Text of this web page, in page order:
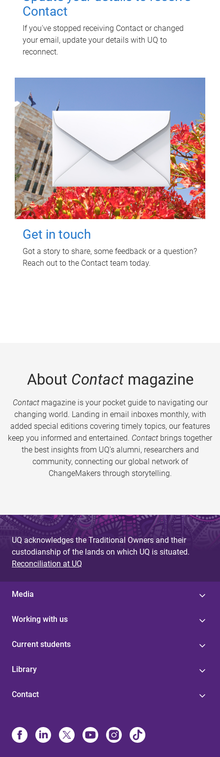
Contact
If you've stopped receiving Contact or changed
your email, update your details with UQ to
reconnect.
Get in touch
Got a story to share, some feedback or a question?
Reach out to the Contact team today.
About Contactmagazine
Contactmagazine is your pocket guide to navigating our
changing world. Landing in email inboxes monthly, with
added special editions covering timely topics, our features
keep you informed and entertained. Contact brings together
the best insights from UQ’s alumni, researchers and
community, connecting our global network of
ChangeMakers through storytelling.
UQ acknowledges the Traditional Owners and their
custodianship of the lands on which UQ is situated.
Reconciliation at UQ
Media
Working with us
Current students
Library
Contact